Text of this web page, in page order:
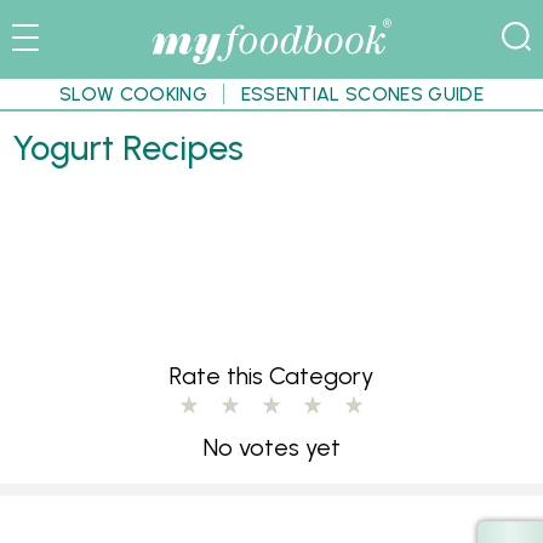
SLOW COOKING ESSENTIAL SCONES GUIDE
Yogurt Recipes
Rate this Category
No votes yet